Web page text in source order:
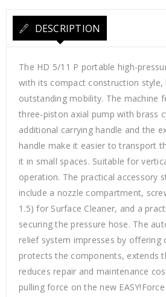
DESCRIPTION
The HD 5/11 P portable high-
with its compact construction style,
outstanding mobility. The machine
three-piston axial pump with brass
additional carrying handle and the
handle make it easier to transport
it in small spaces. Suitable for
operation. The practical accessory
include a nozzle compartment,
1.5) for Surface Cleaner, and a
securing the pressure hose. The
relief system impresses by offering
protects the components, extends
reduces repair and maintenance
pulling force on the new